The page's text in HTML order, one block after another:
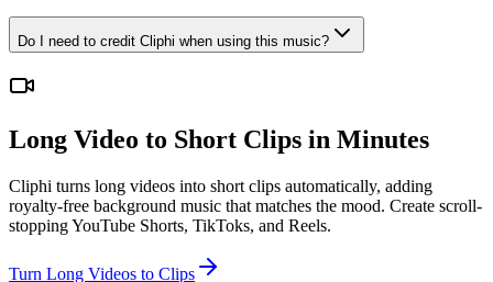
Do I need to credit Cliphi when using this music?
Long Video to Short Clips in Minutes
Cliphi turns long videos into short clips automatically, adding
royalty-free background music that matches the mood. Create scroll-
stopping YouTube Shorts, TikToks, and Reels.
Turn Long Videos to Clips